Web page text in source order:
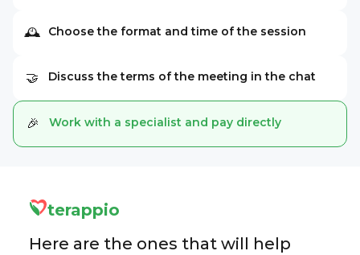
🕰 Choose the format and time of the session
🤝 Discuss the terms of the meeting in the chat
🎉 Work with a specialist and pay directly
terappio
Here are the ones that will help